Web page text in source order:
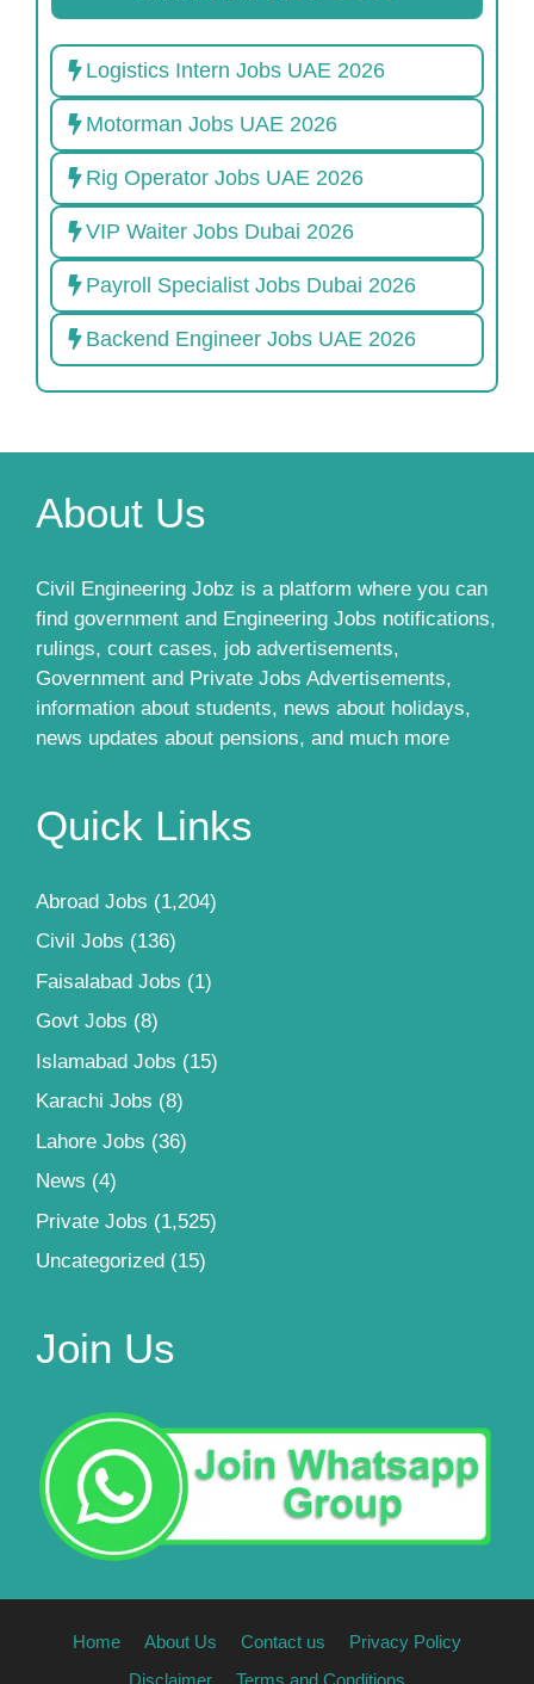
Logistics Intern Jobs UAE 2026
Motorman Jobs UAE 2026
Rig Operator Jobs UAE 2026
VIP Waiter Jobs Dubai 2026
Payroll Specialist Jobs Dubai 2026
Backend Engineer Jobs UAE 2026
About Us
Civil Engineering Jobz is a platform where you can
find government and Engineering Jobs notifications,
rulings, court cases, job advertisements,
Government and Private Jobs Advertisements,
information about students, news about holidays,
news updates about pensions, and much more
Quick Links
Abroad Jobs (1,204)
Civil Jobs (136)
Faisalabad Jobs (1)
Govt Jobs (8)
Islamabad Jobs (15)
Karachi Jobs (8)
Lahore Jobs (36)
News (4)
Private Jobs (1,525)
Uncategorized (15)
Join Us
Home About Us Contact us
Privacy Policy